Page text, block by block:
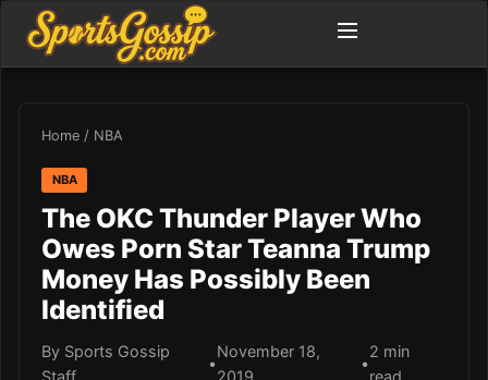
Home / NBA
NBA
The OKC Thunder Player Who
Owes Porn Star Teanna Trump
Money Has Possibly Been
Identified
By Sports Gossip
Staff
•
November 18,
2019
•
2 min
read